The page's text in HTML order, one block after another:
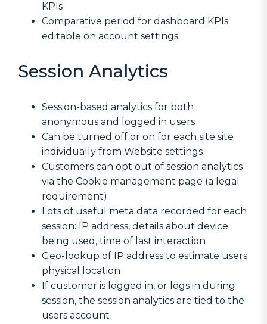
KPIs
Comparative period for dashboard KPIs
editable on account settings
Session Analytics
Session-based analytics for both
anonymous and logged in users
Can be turned off or on for each site site
individually from Website settings
Customers can opt out of session analytics
via the Cookie management page (a legal
requirement)
Lots of useful meta data recorded for each
session: IP address, details about device
being used, time of last interaction
Geo-lookup of IP address to estimate users
physical location
If customer is logged in, or logs in during
session, the session analytics are tied to the
users account